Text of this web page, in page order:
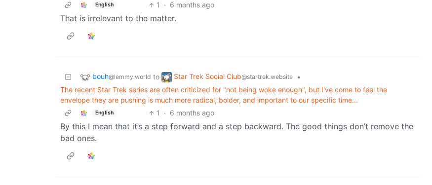
English 1 · 6 months ago
That is irrelevant to the matter.
bouh@lemmy.world to Star Trek Social Club@startrek.website
•
The recent Star Trek series are often criticized for "not being woke enough", but I've come to feel the
envelope they are pushing is much more radical, bolder, and important to our specific time...
English 1 · 6 months ago
By this I mean that it’s a step forward and a step backward. The good things don’t remove the
bad ones.